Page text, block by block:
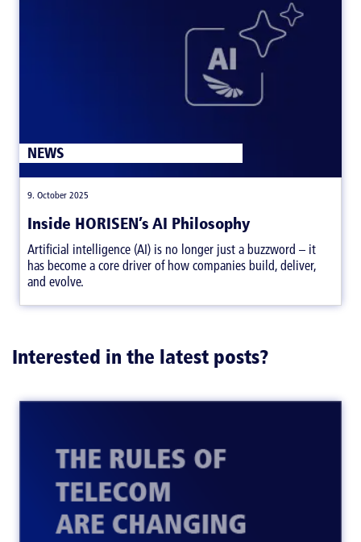
Inside HORISEN’s AI Philosophy
9. October 2025
ARTICLES
NEWS
Artificial intelligence (AI) is no longer just a buzzword – it
has become a core driver of how companies build, deliver,
and evolve.
Interested in the latest posts?